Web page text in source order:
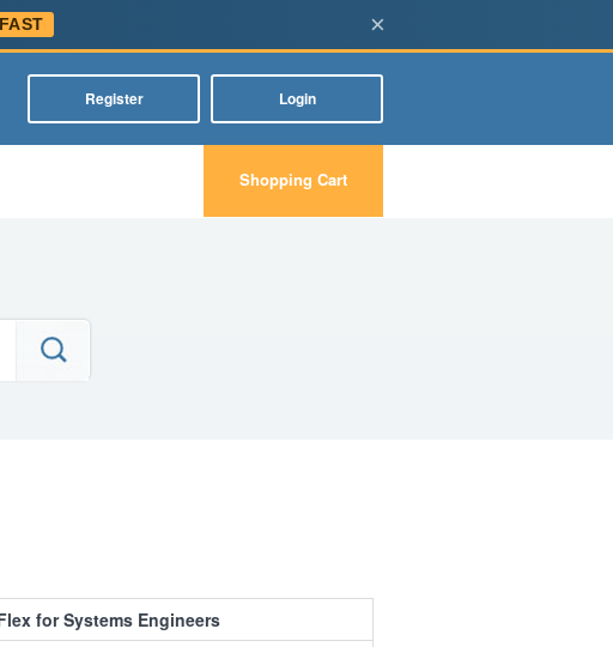
×
Register Login
Shopping Cart
for Systems Engineers